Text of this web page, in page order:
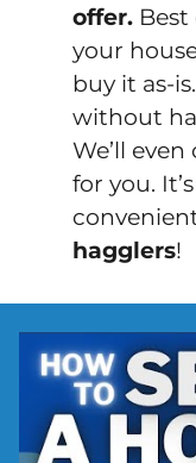
offer.
your
buy it as-is
without
We’ll
for you.
hagglers!